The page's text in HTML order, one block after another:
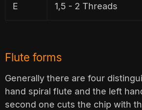
E 1,5 - 2 Threads
Flute forms
Generally there are four
hand spiral flute and the left
second one cuts the chip with